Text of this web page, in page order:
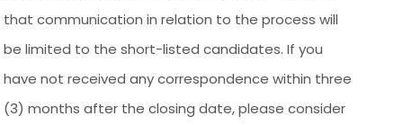
that communication in relation to the process will
be limited to the short-listed candidates. If you
have not received any correspondence within three
(3) months after the closing date, please consider